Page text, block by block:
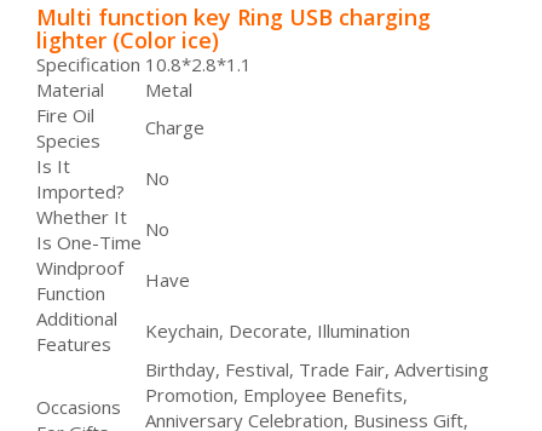
Multi function key Ring USB charging
lighter (Color ice)
Specification 10.8*2.8*1.1
Material
Metal
Fire Oil
Species
Charge
Is It
Imported?
No
Whether It
Is One-Time
No
Windproof
Function
Have
Additional
Features
Keychain, Decorate, Illumination
Occasions
Birthday, Festival, Trade Fair, Advertising
Promotion, Employee Benefits,
Anniversary Celebration, Business Gift,